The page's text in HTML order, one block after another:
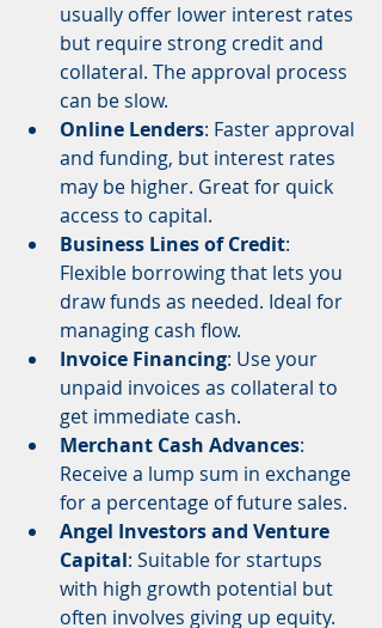
usually offer lower interest rates
but require strong credit and
collateral. The approval process
can be slow.
Online Lenders: Faster approval
and funding, but interest rates
may be higher. Great for quick
access to capital.
Business Lines of Credit:
Flexible borrowing that lets you
draw funds as needed. Ideal for
managing cash flow.
Invoice Financing: Use your
unpaid invoices as collateral to
get immediate cash.
Merchant Cash Advances:
Receive a lump sum in exchange
for a percentage of future sales.
Angel Investors and Venture
Capital: Suitable for startups
with high growth potential but
often involves giving up equity.